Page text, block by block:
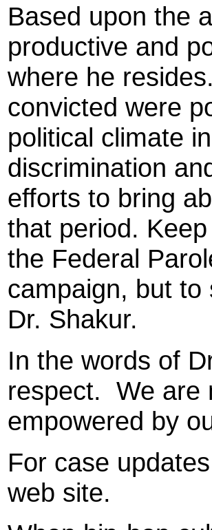
Based upon the
productive and
where he
convicted were
political climate
discrimination
efforts to bring
that period.
the Federal
campaign, but
Dr. Shakur.
In the words of
respect. We are
empowered by
For case
web site.